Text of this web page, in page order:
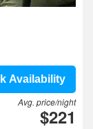
Availability
Avg. price/night
$221